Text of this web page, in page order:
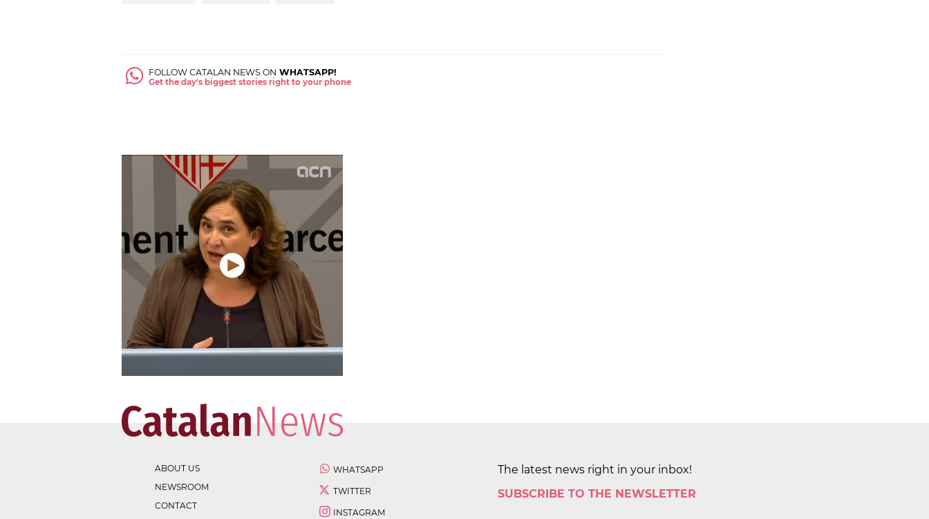
FOLLOW CATALAN NEWS ON WHATSAPP!
Get the day's biggest stories right to your phone
ABOUT US
NEWSROOM
CONTACT
WHATSAPP
TWITTER
INSTAGRAM
The latest news right in your inbox!
SUBSCRIBE TO THE NEWSLETTER